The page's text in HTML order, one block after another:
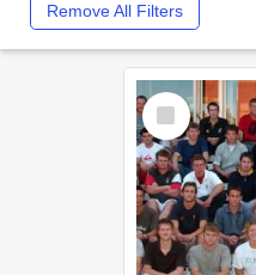
Remove All Filters
Select
Item